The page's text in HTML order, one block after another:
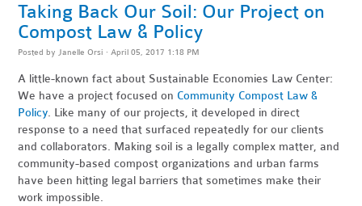
Taking Back Our Soil: Our Project on
Compost Law & Policy
Posted by Janelle Orsi · April 05, 2017 1:18 PM
A little-known fact about Sustainable Economies Law Center:
We have a project focused on Community Compost Law &
Policy. Like many of our projects, it developed in direct
response to a need that surfaced repeatedly for our clients
and collaborators. Making soil is a legally complex matter, and
community-based compost organizations and urban farms
have been hitting legal barriers that sometimes make their
work impossible.